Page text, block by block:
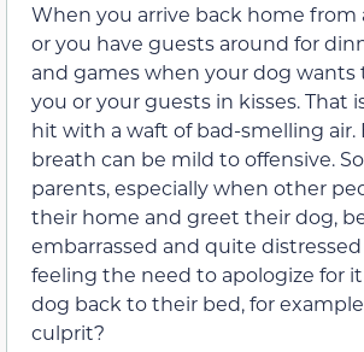
When you arrive back home from
or you have guests around for
and games when your dog
you or your guests in kisses. That
hit with a waft of bad-smelling air.
breath can be mild to offensive.
parents, especially when other
their home and greet their dog,
embarrassed and quite
feeling the need to apologize for
dog back to their bed, for
culprit?